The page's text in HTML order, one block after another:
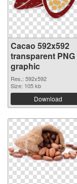
Cacao 592x592
transparent PNG
graphic
Res.: 592x592
Size: 105 kb
Download